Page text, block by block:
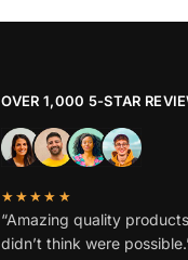
OVER 1,000 5-STAR
★★★★★
“Amazing quality
didn’t think were